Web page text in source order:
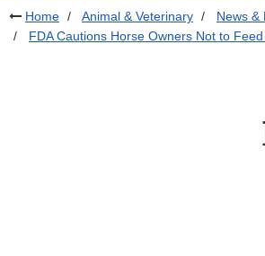
Home Animal & Veterinary News &
FDA Cautions Horse Owners Not to